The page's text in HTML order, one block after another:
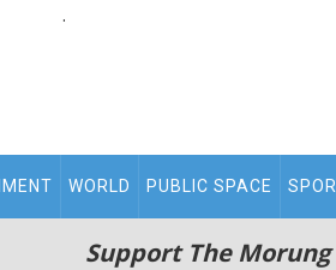
.
WORLD PUBLIC SPACE
Support The Morung